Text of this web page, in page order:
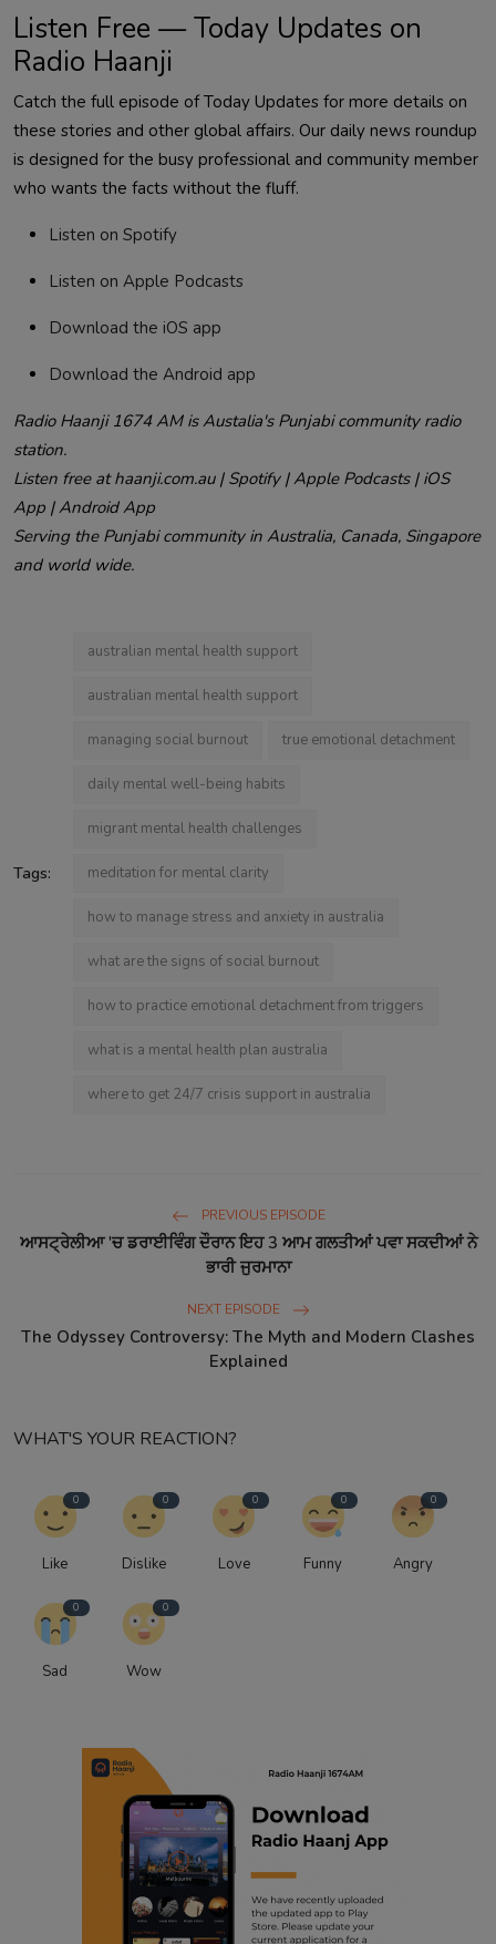
Listen Free — Today Updates on
Radio Haanji
Catch the full episode of Today Updates for more details on
these stories and other global affairs. Our daily news roundup
is designed for the busy professional and community member
who wants the facts without the fluff.
Listen on Spotify
Listen on Apple Podcasts
Download the iOS app
Download the Android app
Radio Haanji 1674 AM is Austalia's Punjabi community radio
station.
Listen free at haanji.com.au | Spotify | Apple Podcasts | iOS
App | Android App
Serving the Punjabi community in Australia, Canada, Singapore
and world wide.
Tags:
australian mental health support
australian mental health support
managing social burnout true emotional detachment
daily mental well-being habits
migrant mental health challenges
meditation for mental clarity
how to manage stress and anxiety in australia
what are the signs of social burnout
how to practice emotional detachment from triggers
what is a mental health plan australia
where to get 24/7 crisis support in australia
PREVIOUS EPISODE
ਆਸਟ੍ਰੇਲੀਆ 'ਚ ਡਰਾਈਵਿੰਗ ਦੌਰਾਨ ਇਹ 3 ਆਮ ਗਲਤੀਆਂ ਪਵਾ ਸਕਦੀਆਂ ਨੇ
ਭਾਰੀ ਜੁਰਮਾਨਾ
NEXT EPISODE
The Odyssey Controversy: The Myth and Modern Clashes
Explained
WHAT'S YOUR REACTION?
0
Like
0
Dislike
0
Love
0
Funny
0
Angry
0
Sad
0
Wow